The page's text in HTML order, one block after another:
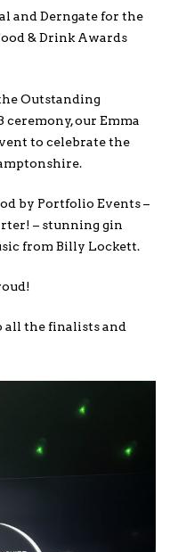
and Derngate for the
& Drink Awards
Outstanding
our Emma
to celebrate the
by Portfolio Events –
– stunning gin
from Billy Lockett.
all the finalists and